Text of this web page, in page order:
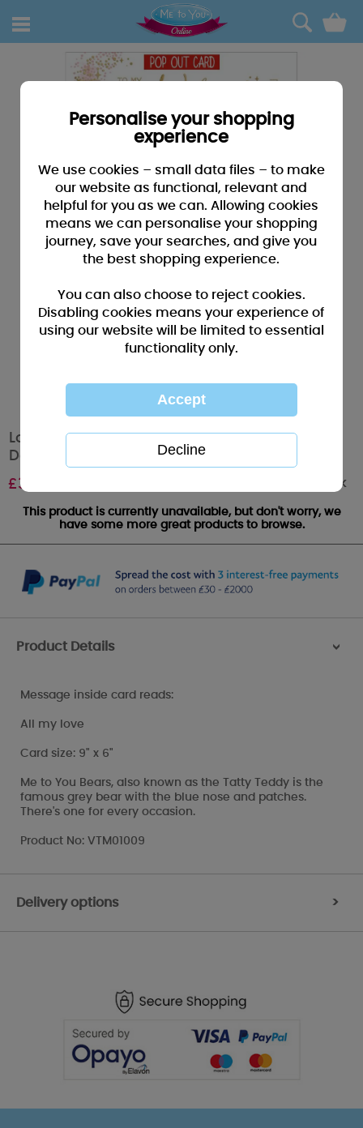
0
Lovely Wife Pop Up Me to You Bear Valentine's
Day Card
£3.99 Out of stock
This product is currently unavailable, but don't worry, we
have some more great products to browse.
Product Details >
Message inside card reads:
All my love
Card size: 9" x 6"
Me to You Bears, also known as the Tatty Teddy is the
famous grey bear with the blue nose and patches.
There's one for every occasion.
Product No: VTM01009
Delivery options >
Personalise your shopping
experience
We use cookies – small data files – to make
our website as functional, relevant and
helpful for you as we can. Allowing cookies
means we can personalise your shopping
journey, save your searches, and give you
the best shopping experience.
You can also choose to reject cookies.
Disabling cookies means your experience of
using our website will be limited to essential
functionality only.